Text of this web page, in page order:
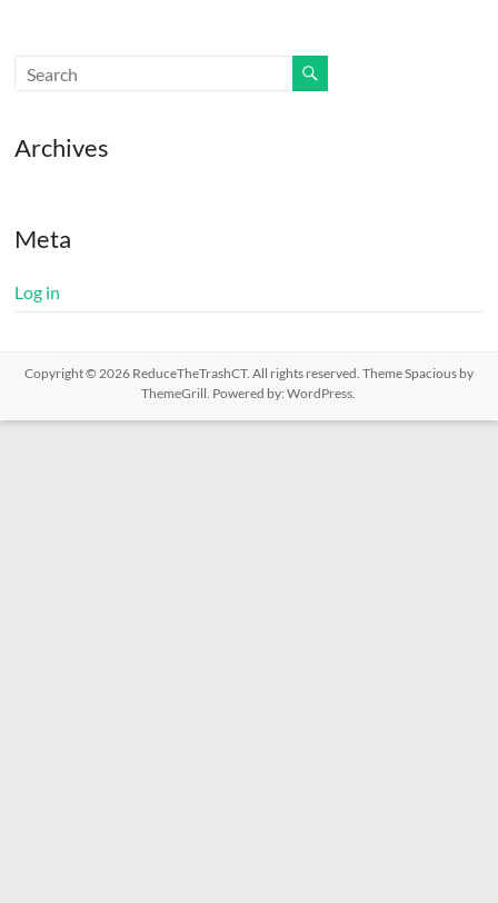
Archives
Meta
Log in
Copyright © 2026 ReduceTheTrashCT. All rights reserved. ThemeSpaciousby
ThemeGrill. Powered by:WordPress.